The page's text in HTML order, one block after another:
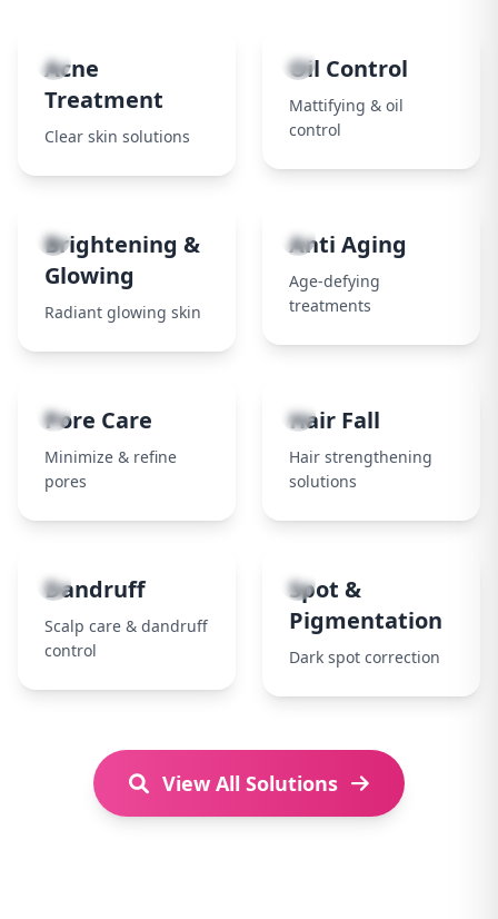
1
Acne
Treatment
Clear skin solutions
2
Oil Control
Mattifying & oil
control
3
Brightening &
Glowing
Radiant glowing skin
4
Anti Aging
Age-defying
treatments
5
Pore Care
Minimize & refine
pores
6
Hair Fall
Hair strengthening
solutions
7
Dandruff
Scalp care & dandruff
control
8
Spot &
Pigmentation
Dark spot correction
View All Solutions